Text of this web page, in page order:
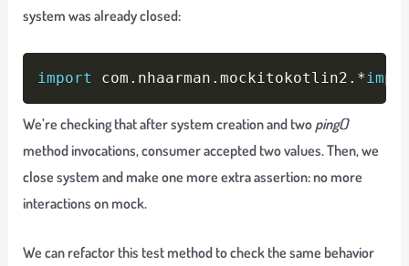
system was already closed:
import com . nhaarman . mockitokotlin2 . *
Copy
We’re checking that after system creation and two ping()
method invocations, consumer accepted two values. Then, we
close system and make one more extra assertion: no more
interactions on mock.
We can refactor this test method to check the same behavior